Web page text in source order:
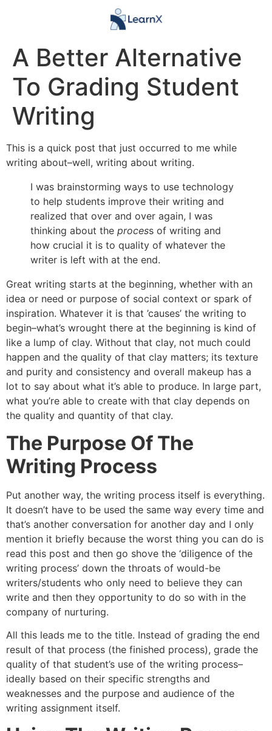
A Better Alternative
To Grading Student
Writing
This is a quick post that just occurred to me while
writing about–well, writing about writing.
I was brainstorming ways to use technology
to help students improve their writing and
realized that over and over again, I was
thinking about the process of writing and
how crucial it is to quality of whatever the
writer is left with at the end.
Great writing starts at the beginning, whether with an
idea or need or purpose of social context or spark of
inspiration. Whatever it is that ’causes’ the writing to
begin–what’s wrought there at the beginning is kind of
like a lump of clay. Without that clay, not much could
happen and the quality of that clay matters; its texture
and purity and consistency and overall makeup has a
lot to say about what it’s able to produce. In large part,
what you’re able to create with that clay depends on
the quality and quantity of that clay.
The Purpose Of The
Writing Process
Put another way, the writing process itself is everything.
It doesn’t have to be used the same way every time and
that’s another conversation for another day and I only
mention it briefly because the worst thing you can do is
read this post and then go shove the ‘diligence of the
writing process’ down the throats of would-be
writers/students who only need to believe they can
write and then they opportunity to do so with in the
company of nurturing.
All this leads me to the title. Instead of grading the end
result of that process (the finished process), grade the
quality of that student’s use of the writing process–
ideally based on their specific strengths and
weaknesses and the purpose and audience of the
writing assignment itself.